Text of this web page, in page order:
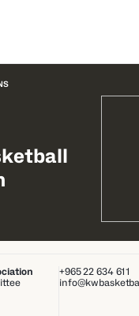
+965 22 634 611